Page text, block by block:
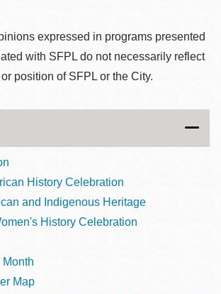
expressed in programs presented
with SFPL do not necessarily reflect
position of SFPL or the City.
History Celebration
and Indigenous Heritage
History Celebration
Month
Map